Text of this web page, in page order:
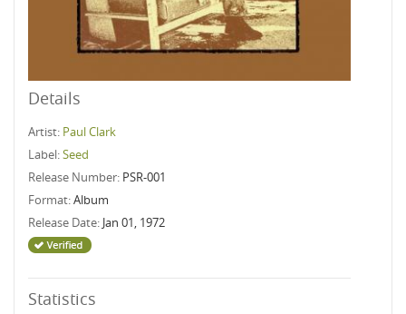
Details
Artist: Paul Clark
Label:Seed
Release Number: PSR-001
Format:Album
Release Date: Jan 01, 1972
Statistics